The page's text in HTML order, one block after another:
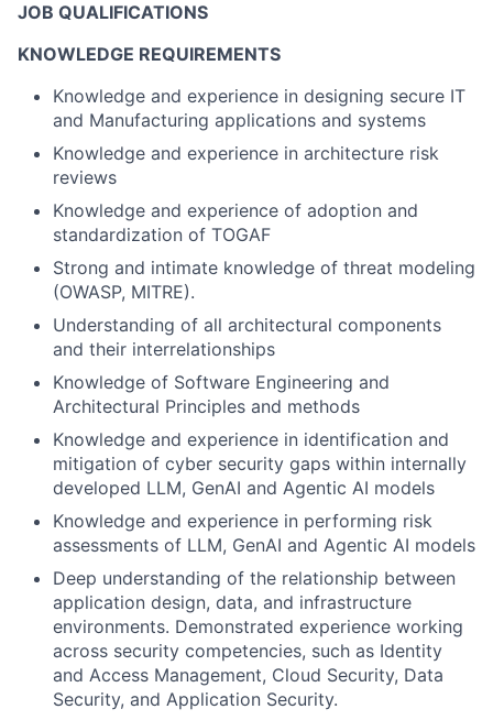
JOB QUALIFICATIONS
KNOWLEDGE REQUIREMENTS
Knowledge and experience in designing secure IT
and Manufacturing applications and systems
Knowledge and experience in architecture risk
reviews
Knowledge and experience of adoption and
standardization of TOGAF
Strong and intimate knowledge of threat modeling
(OWASP, MITRE).
Understanding of all architectural components
and their interrelationships
Knowledge of Software Engineering and
Architectural Principles and methods
Knowledge and experience in identification and
mitigation of cyber security gaps within internally
developed LLM, GenAI and Agentic AI models
Knowledge and experience in performing risk
assessments of LLM, GenAI and Agentic AI models
Deep understanding of the relationship between
application design, data, and infrastructure
environments. Demonstrated experience working
across security competencies, such as Identity
and Access Management, Cloud Security, Data
Security, and Application Security.